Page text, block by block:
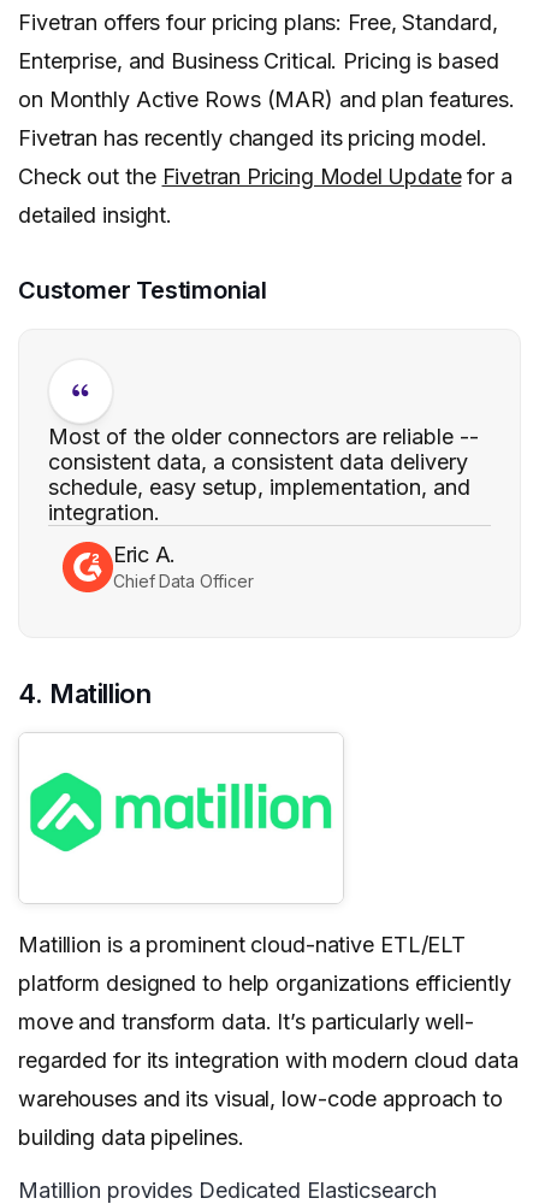
Fivetran offers four pricing plans: Free, Standard,
Enterprise, and Business Critical. Pricing is based
on Monthly Active Rows (MAR) and plan features.
Fivetran has recently changed its pricing model.
Check out the Fivetran Pricing Model Updatefor a
detailed insight.
Customer Testimonial
Most of the older connectors are reliable --
consistent data, a consistent data delivery
schedule, easy setup, implementation, and
integration.
Eric A.
Chief Data Officer
4. Matillion
Matillion is a prominent cloud-native ETL/ELT
platform designed to help organizations efficiently
move and transform data. It’s particularly well-
regarded for its integration with modern cloud data
warehouses and its visual, low-code approach to
building data pipelines.
Matillion provides Dedicated Elasticsearch